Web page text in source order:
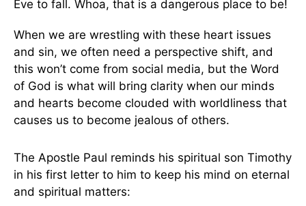
Eve to fall. Whoa, that is a dangerous place to be!
When we are wrestling with these heart issues
and sin, we often need a perspective shift, and
this won’t come from social media, but the Word
of God is what will bring clarity when our minds
and hearts become clouded with worldliness that
causes us to become jealous of others.
The Apostle Paul reminds his spiritual son Timothy
in his first letter to him to keep his mind on eternal
and spiritual matters: